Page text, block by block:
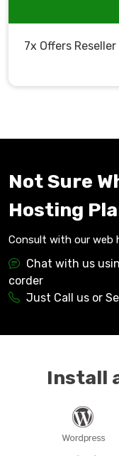
7x Offers
Not Sure
Hosting
Consult with our web
Chat with us
corder
Just Call us or
Install